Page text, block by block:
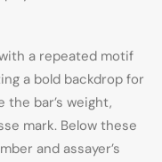
a repeated motif
a bold backdrop for
bar’s weight,
mark. Below these
and assayer’s